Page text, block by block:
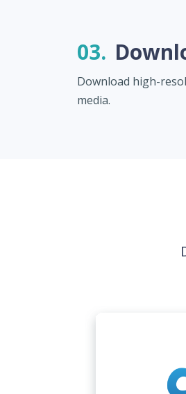
03.
Download high-
media.